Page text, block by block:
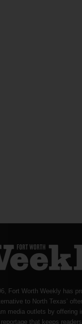
Fort Worth Weekly has
to North Texas’
media outlets by offering
that keeps readers